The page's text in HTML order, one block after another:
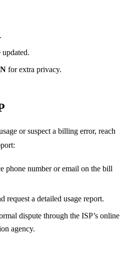
for extra privacy.
or suspect a billing error, reach
phone number or email on the bill
request a detailed usage report.
dispute through the ISP’s online
agency.